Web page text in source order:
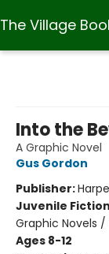
The Village
Into the
A Graphic Novel
Gus Gordon
Publisher:
Juvenile Fiction
Graphic Novels
Ages 8-12